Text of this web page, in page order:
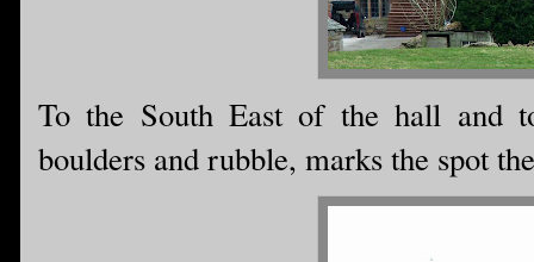
To the South East of the hall and
boulders and rubble, marks the spot